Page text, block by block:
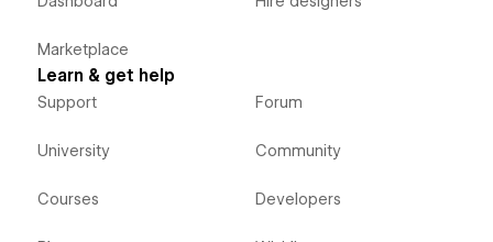
Marketplace
Learn & get help
Support
University
Courses
Forum
Community
Developers